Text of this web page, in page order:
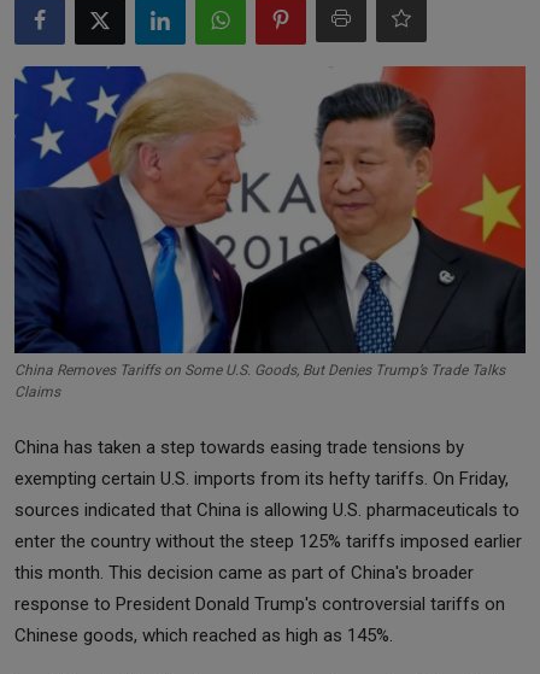
Commodities
Forex
Precious Metal
China Removes Tariffs on Some U.S. Goods, But Denies Trump’s Trade Talks
Claims
China has taken a step towards easing trade tensions by
exempting certain U.S. imports from its hefty tariffs. On Friday,
sources indicated that China is allowing U.S. pharmaceuticals to
enter the country without the steep 125% tariffs imposed earlier
this month. This decision came as part of China's broader
response to President Donald Trump's controversial tariffs on
Chinese goods, which reached as high as 145%.